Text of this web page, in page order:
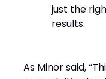
just the
results.
As Minor said,